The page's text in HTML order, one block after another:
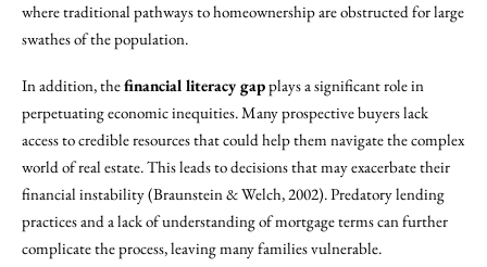
where traditional pathways to homeownership are obstructed for large
swathes of the population.
In addition, thefinancial literacy gapplays a significant role in
perpetuating economic inequities. Many prospective buyers lack
access to credible resources that could help them navigate the complex
world of real estate. This leads to decisions that may exacerbate their
financial instability (Braunstein & Welch, 2002). Predatory lending
practices and a lack of understanding of mortgage terms can further
complicate the process, leaving many families vulnerable.